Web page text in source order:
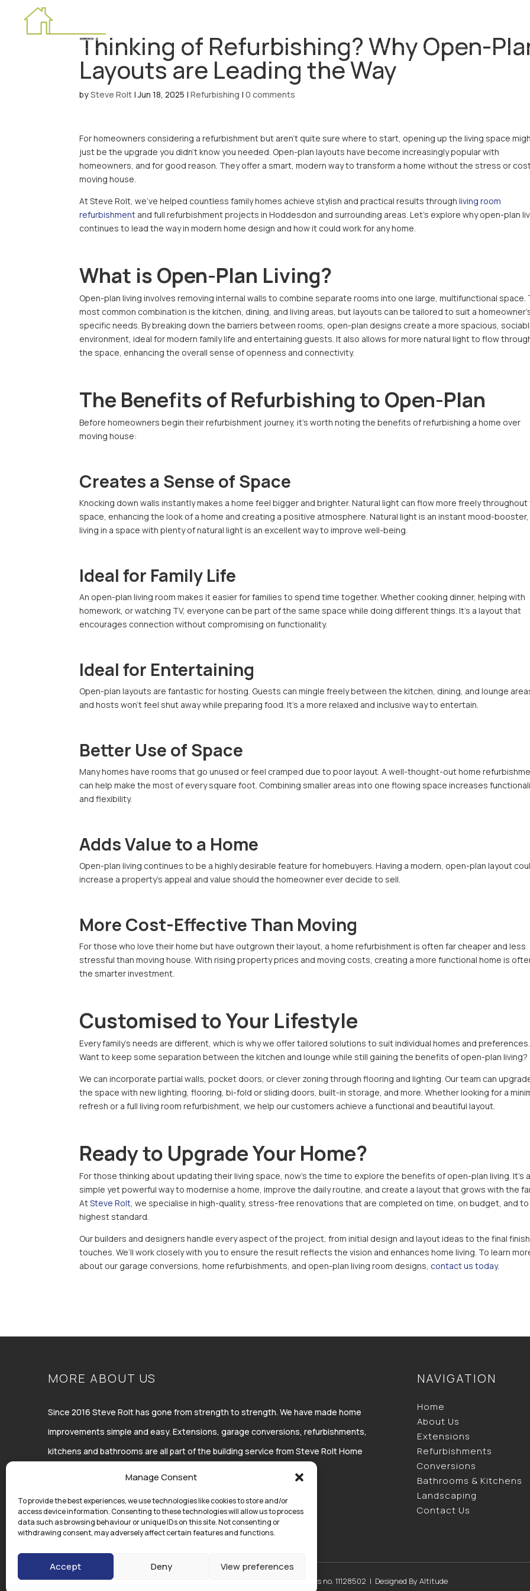
Manage Consent
To provide the best experiences, we use technologies like cookies to store and/or
access device information. Consenting to these technologies will allow us to process
data such as browsing behaviour or unique IDs on this site. Not consenting or
withdrawing consent, may adversely affect certain features and functions.
Accept Deny View preferences
Thinking of Refurbishing? Why Open-
Layouts are Leading the Way
bySteve Rolt |Jun 18, 2025 |Refurbishing |0 comments
For homeowners considering a refurbishment but aren’t quite sure where to start, opening up the living space
just be the upgrade you didn’t know you needed. Open-plan layouts have become increasingly popular with
homeowners, and for good reason. They offer a smart, modern way to transform a home without the stress or
moving house.
At Steve Rolt, we’ve helped countless family homes achieve stylish and practical results throughliving room
refurbishment and full refurbishment projects in Hoddesdon and surrounding areas. Let’s explore why open-plan
continues to lead the way in modern home design and how it could work for any home.
What is Open-Plan Living?
Open-plan living involves removing internal walls to combine separate rooms into one large, multifunctional space.
most common combination is the kitchen, dining, and living areas, but layouts can be tailored to suit a
specific needs. By breaking down the barriers between rooms, open-plan designs create a more spacious,
environment, ideal for modern family life and entertaining guests. It also allows for more natural light to flow
the space, enhancing the overall sense of openness and connectivity.
The Benefits of Refurbishing to Open-Plan
Before homeowners begin their refurbishment journey, it’s worth noting the benefits of refurbishing a home over
moving house:
Creates a Sense of Space
Knocking down walls instantly makes a home feel bigger and brighter. Natural light can flow more freely throughout
space, enhancing the look of a home and creating a positive atmosphere. Natural light is an instant mood-
living in a space with plenty of natural light is an excellent way to improve well-being.
Ideal for Family Life
An open-plan living room makes it easier for families to spend time together. Whether cooking dinner, helping with
homework, or watching TV, everyone can be part of the same space while doing different things. It’s a layout that
encourages connection without compromising on functionality.
Ideal for Entertaining
Open-plan layouts are fantastic for hosting. Guests can mingle freely between the kitchen, dining, and lounge
and hosts won’t feel shut away while preparing food. It’s a more relaxed and inclusive way to entertain.
Better Use of Space
Many homes have rooms that go unused or feel cramped due to poor layout. A well-thought-out home
can help make the most of every square foot. Combining smaller areas into one flowing space increases
and flexibility.
Adds Value to a Home
Open-plan living continues to be a highly desirable feature for homebuyers. Having a modern, open-plan layout
increase a property’s appeal and value should the homeowner ever decide to sell.
More Cost-Effective Than Moving
For those who love their home but have outgrown their layout, a home refurbishment is often far cheaper and less
stressful than moving house. With rising property prices and moving costs, creating a more functional home is
the smarter investment.
Customised to Your Lifestyle
Every family’s needs are different, which is why we offer tailored solutions to suit individual homes and preferences.
Want to keep some separation between the kitchen and lounge while still gaining the benefits of open-plan living?
We can incorporate partial walls, pocket doors, or clever zoning through flooring and lighting. Our team can
the space with new lighting, flooring, bi-fold or sliding doors, built-in storage, and more. Whether looking for a
refresh or a full living room refurbishment, we help our customers achieve a functional and beautiful layout.
Ready to Upgrade Your Home?
For those thinking about updating their living space, now’s the time to explore the benefits of open-plan living. It’s a
simple yet powerful way to modernise a home, improve the daily routine, and create a layout that grows with the
AtSteve Rolt, we specialise in high-quality, stress-free renovations that are completed on time, on budget, and
highest standard.
Our builders and designers handle every aspect of the project, from initial design and layout ideas to the final
touches. We’ll work closely with you to ensure the result reflects the vision and enhances home living. To learn
about our garage conversions, home refurbishments, and open-plan living room designs, contact us today.
MORE ABOUT US
Since 2016 Steve Rolt has gone from strength to strength. We have made home
improvements simple and easy. Extensions, garage conversions, refurbishments,
kitchens and bathrooms are all part of the building service from Steve Rolt Home
NAVIGATION
Home
About Us
Extensions
Refurbishments
Conversions
Bathrooms & Kitchens
Landscaping
Contact Us
Copyright © Steve Rolt | All Rights Reserved | Registered in England & Wales no. 11128502 | Designed By Altitude